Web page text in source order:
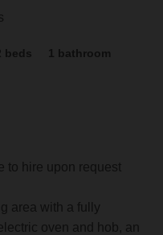
beds 1 bathroom
to hire upon request
area with a fully
oven and hob, an